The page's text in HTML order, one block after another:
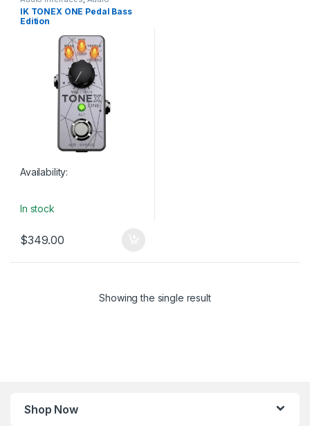
Processing ,Guitar Guitar
Accessories,Guitar Pedals &
Effects,
USB Audio Interfaces
IK TONEX ONE Pedal Bass
Edition
Availability:
In stock
$349.00
Showing the single result
Shop Now